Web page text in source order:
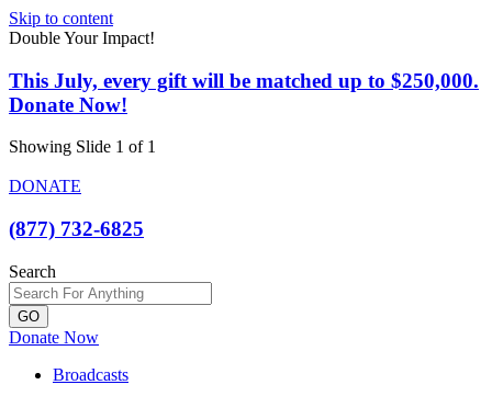
Skip to content
Double Your Impact!
This July, every gift will be matched up to $250,000.
Donate Now!
Showing Slide 1 of 1
DONATE
(877) 732-6825
Search
GO
Donate Now
Broadcasts